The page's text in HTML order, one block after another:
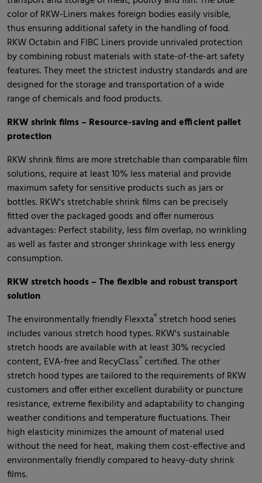
color of RKW-Liners makes foreign bodies easily visible,
thus ensuring additional safety in the handling of food.
RKW Octabin and FIBC Liners provide unrivaled protection
by combining robust materials with state-of-the-art safety
features. They meet the strictest industry standards and are
designed for the storage and transportation of a wide
range of chemicals and food products.
RKW shrink films – Resource-saving and efficient pallet
protection
RKW shrink films are more stretchable than comparable film
solutions, require at least 10% less material and provide
maximum safety for sensitive products such as jars or
bottles. RKW's stretchable shrink films can be precisely
fitted over the packaged goods and offer numerous
advantages: Perfect stability, less film overlap, no wrinkling
as well as faster and stronger shrinkage with less energy
consumption.
RKW stretch hoods – The flexible and robust transport
solution
The environmentally friendly Flexxta®stretch hood series
includes various stretch hood types. RKW's sustainable
stretch hoods are available with at least 30% recycled
content, EVA-free and RecyClass®certified. The other
stretch hood types are tailored to the requirements of RKW
customers and offer either excellent durability or puncture
resistance, extreme flexibility and adaptability to changing
weather conditions and temperature fluctuations. Their
high elasticity minimizes the amount of material used
without the need for heat, making them cost-effective and
environmentally friendly compared to heavy-duty shrink
films.